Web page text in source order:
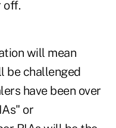
off.
will mean
be challenged
have been over
or